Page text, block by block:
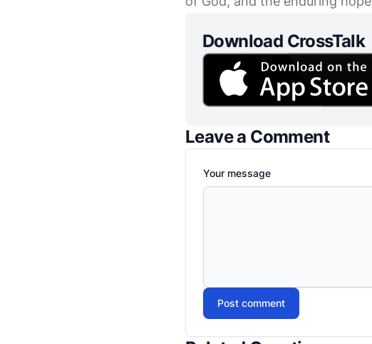
Download CrossTalk
Leave a Comment
Your message
Post comment